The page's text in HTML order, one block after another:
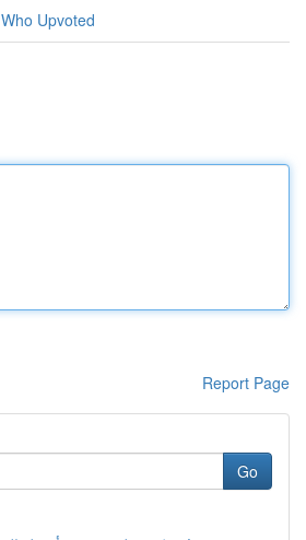
Who Upvoted
Report Page
Go